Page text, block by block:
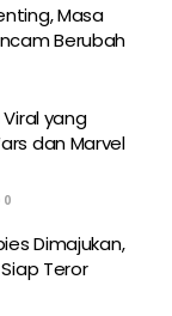
Masa
Berubah
yang
dan Marvel
0
Dimajukan,
Teror